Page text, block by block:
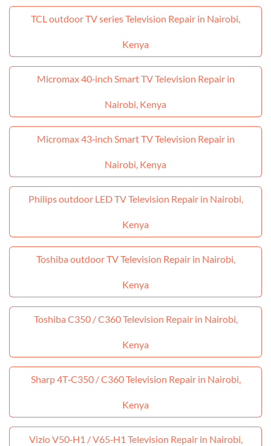
TCL outdoor TV series Television Repair in Nairobi,
Kenya
Micromax 40‑inch Smart TV Television Repair in
Nairobi, Kenya
Micromax 43‑inch Smart TV Television Repair in
Nairobi, Kenya
Philips outdoor LED TV Television Repair in Nairobi,
Kenya
Toshiba outdoor TV Television Repair in Nairobi,
Kenya
Toshiba C350 / C360 Television Repair in Nairobi,
Kenya
Sharp 4T‑C350 / C360 Television Repair in Nairobi,
Kenya
Vizio V50‑H1 / V65‑H1 Television Repair in Nairobi,